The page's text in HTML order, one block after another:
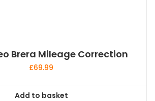
Brera Mileage Correction
£69.99
Add to basket